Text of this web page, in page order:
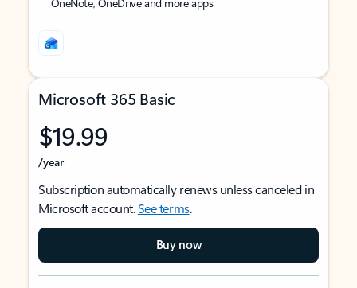
Microsoft 365 Basic
$19.99
/year
Subscription automatically renews unless canceled in
Microsoft account.See terms.
Buy now